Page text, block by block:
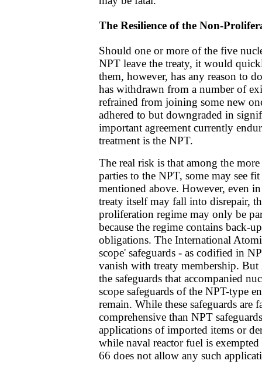
The Resilience of the Non-
Should one or more of the five
NPT leave the treaty, it would
them, however, has any reason to
has withdrawn from a number of
refrained from joining some new
adhered to but downgraded in
important agreement currently
treatment is the NPT.
The real risk is that among the
parties to the NPT, some may see
mentioned above. However, even
treaty itself may fall into disrepair,
proliferation regime may only be
because the regime contains back-
obligations. The International
scope' safeguards - as codified in
vanish with treaty membership.
the safeguards that accompanied
scope safeguards of the NPT-type
remain. While these safeguards are
comprehensive than NPT
applications of imported items or
while naval reactor fuel is
66 does not allow any such